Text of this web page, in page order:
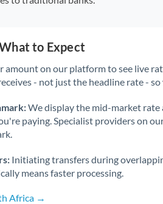
to Expect
amount on our platform to see live
- not just the headline rate -
We display the mid-market
paying. Specialist providers on
Initiating transfers during
means faster processing.
Africa →